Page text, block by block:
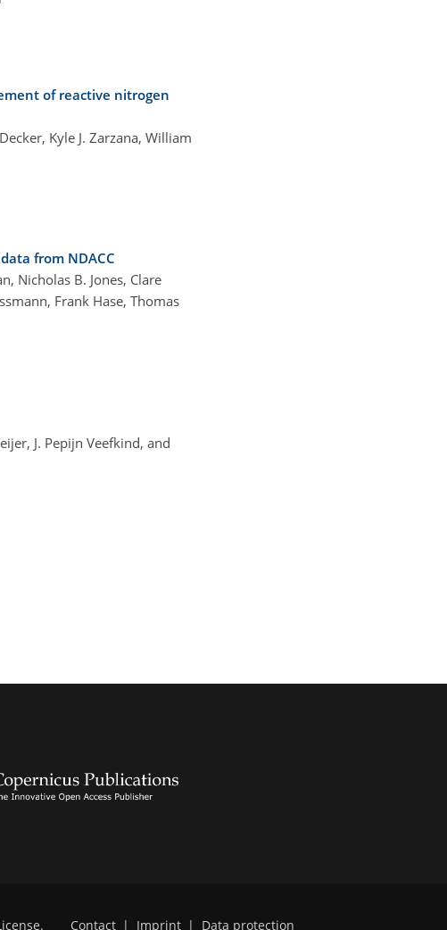
of reactive nitrogen
Kyle J. Zarzana, William
from NDACC
Nicholas B. Jones, Clare
Frank Hase, Thomas
J. Pepijn Veefkind, and
. Contact | Imprint | Data protection